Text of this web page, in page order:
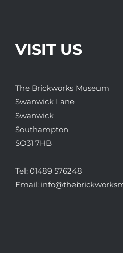
VISIT US
The Brickworks Museum
Swanwick Lane
Swanwick
Southampton
SO31 7HB
Tel: 01489 576248
Email: